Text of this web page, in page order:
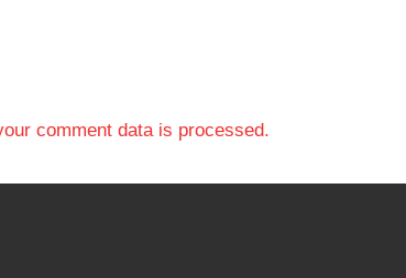
comment data is processed.